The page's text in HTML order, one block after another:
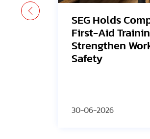
Avangrid
Construction of
Solar Project,
the Grid
30-06-2026